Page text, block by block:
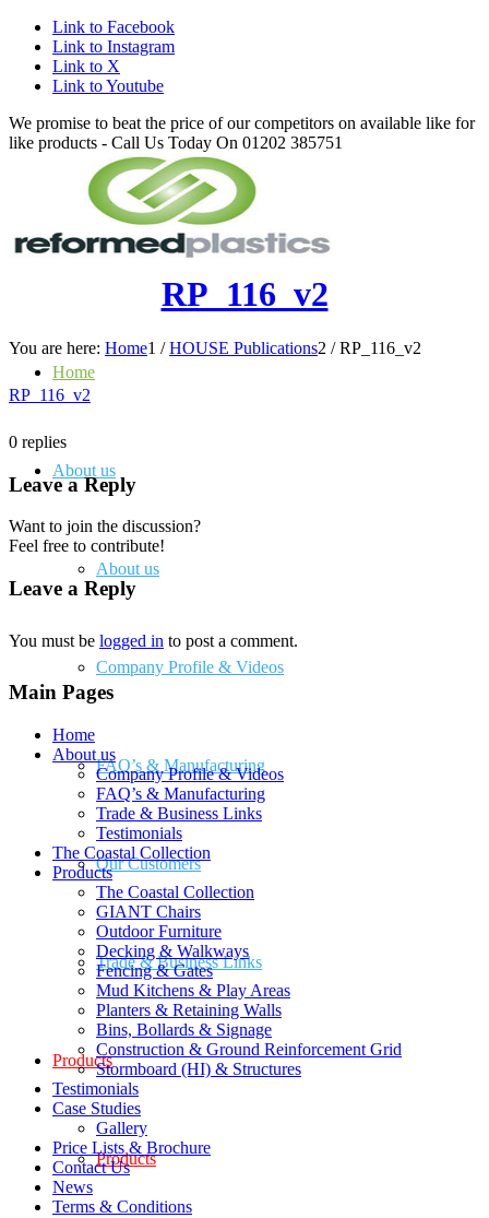
Link to Facebook
Link to Instagram
Link to X
Link to Youtube
We promise to beat the price of our competitors on available like for
like products - Call Us Today On 01202 385751
Home
About us
About us
Company Profile & Videos
FAQ’s & Manufacturing
Our Customers
Trade & Business Links
Products
Products
RP_116_v2
You are here: Home1 / HOUSE Publications2 / RP_116_v2
RP_116_v2
0 replies
Leave a Reply
Want to join the discussion?
Feel free to contribute!
Leave a Reply
You must be logged in to post a comment.
Main Pages
Home
About us
Company Profile & Videos
FAQ’s & Manufacturing
Trade & Business Links
Testimonials
The Coastal Collection
Products
The Coastal Collection
GIANT Chairs
Outdoor Furniture
Decking & Walkways
Fencing & Gates
Mud Kitchens & Play Areas
Planters & Retaining Walls
Bins, Bollards & Signage
Construction & Ground Reinforcement Grid
Stormboard (HI) & Structures
Testimonials
Case Studies
Gallery
Price Lists & Brochure
Contact Us
News
Terms & Conditions